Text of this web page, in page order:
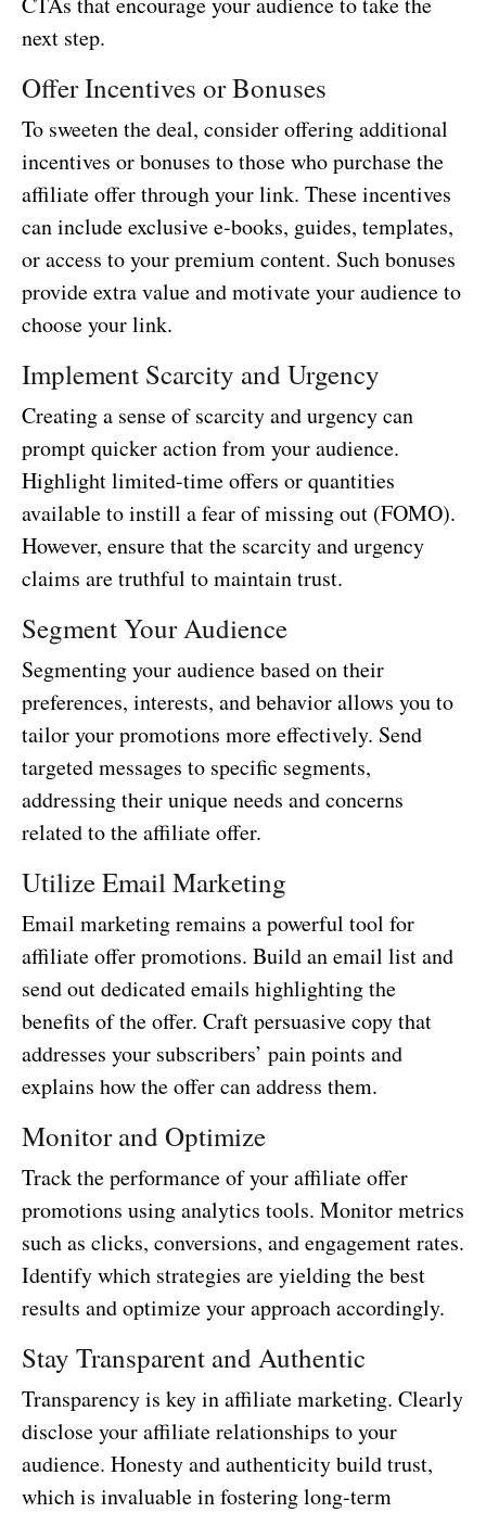
next step.
Offer Incentives or Bonuses
To sweeten the deal, consider offering additional
incentives or bonuses to those who purchase the
affiliate offer through your link. These incentives
can include exclusive e-books, guides, templates,
or access to your premium content. Such bonuses
provide extra value and motivate your audience to
choose your link.
Implement Scarcity and Urgency
Creating a sense of scarcity and urgency can
prompt quicker action from your audience.
Highlight limited-time offers or quantities
available to instill a fear of missing out (FOMO).
However, ensure that the scarcity and urgency
claims are truthful to maintain trust.
Segment Your Audience
Segmenting your audience based on their
preferences, interests, and behavior allows you to
tailor your promotions more effectively. Send
targeted messages to specific segments,
addressing their unique needs and concerns
related to the affiliate offer.
Utilize Email Marketing
Email marketing remains a powerful tool for
affiliate offer promotions. Build an email list and
send out dedicated emails highlighting the
benefits of the offer. Craft persuasive copy that
addresses your subscribers’ pain points and
explains how the offer can address them.
Monitor and Optimize
Track the performance of your affiliate offer
promotions using analytics tools. Monitor metrics
such as clicks, conversions, and engagement rates.
Identify which strategies are yielding the best
results and optimize your approach accordingly.
Stay Transparent and Authentic
Transparency is key in affiliate marketing. Clearly
disclose your affiliate relationships to your
audience. Honesty and authenticity build trust,
which is invaluable in fostering long-term